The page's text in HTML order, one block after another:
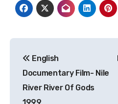
navigation
English
Documentary Film- Nile
River River Of Gods